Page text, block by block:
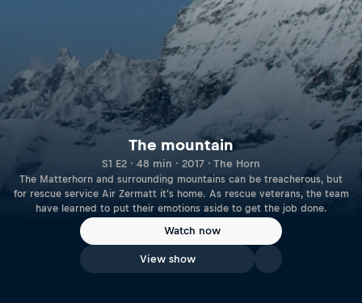
The mountain
S1 E2 · 48 min · 2017 · The Horn
The Matterhorn and surrounding mountains can be treacherous, but
for rescue service Air Zermatt it's home. As rescue veterans, the team
have learned to put their emotions aside to get the job done.
Watch now
View show